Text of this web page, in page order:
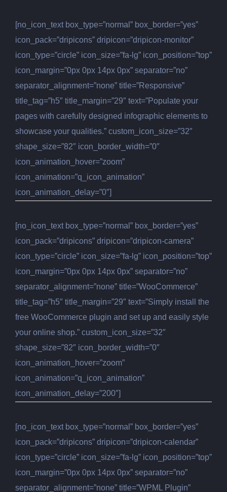
[no_icon_text box_type=”normal” box_border=”yes”
icon_pack=”dripicons” dripicon=”dripicon-monitor”
icon_type=”circle” icon_size=”fa-lg” icon_position=”top”
icon_margin=”0px 0px 14px 0px” separator=”no”
separator_alignment=”none” title=”Responsive”
title_tag=”h5″ title_margin=”29″ text=”Populate your
pages with carefully designed infographic elements to
showcase your qualities.” custom_icon_size=”32″
shape_size=”82″ icon_border_width=”0″
icon_animation_hover=”zoom”
icon_animation=”q_icon_animation”
icon_animation_delay=”0″]
[no_icon_text box_type=”normal” box_border=”yes”
icon_pack=”dripicons” dripicon=”dripicon-camera”
icon_type=”circle” icon_size=”fa-lg” icon_position=”top”
icon_margin=”0px 0px 14px 0px” separator=”no”
separator_alignment=”none” title=”WooCommerce”
title_tag=”h5″ title_margin=”29″ text=”Simply install the
free WooCommerce plugin and set up and easily style
your online shop.” custom_icon_size=”32″
shape_size=”82″ icon_border_width=”0″
icon_animation_hover=”zoom”
icon_animation=”q_icon_animation”
icon_animation_delay=”200″]
[no_icon_text box_type=”normal” box_border=”yes”
icon_pack=”dripicons” dripicon=”dripicon-calendar”
icon_type=”circle” icon_size=”fa-lg” icon_position=”top”
icon_margin=”0px 0px 14px 0px” separator=”no”
separator_alignment=”none” title=”WPML Plugin”